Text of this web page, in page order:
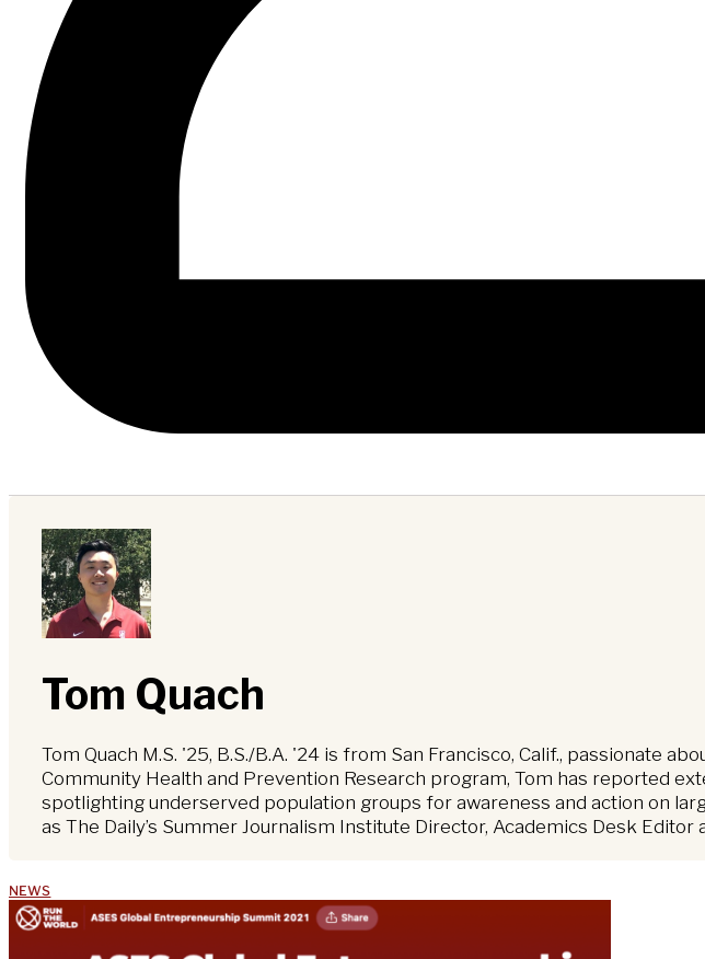
Tom Quach
Tom Quach M.S. '25, B.S./B.A. '24 is from San Francisco, Calif., passionate
Community Health and Prevention Research program, Tom has reported
spotlighting underserved population groups for awareness and action on
as The Daily’s Summer Journalism Institute Director, Academics Desk
NEWS